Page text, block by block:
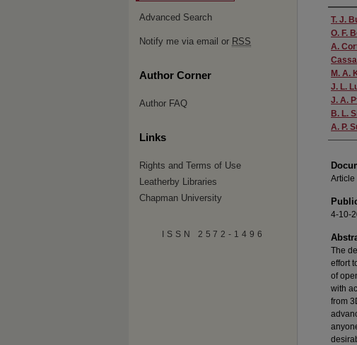
T. J.
O. F.
A.
M. A.
J. L.
J. A.
B. L.
A. P.
Article
4-10-
The
effort
of
with
from
Advanced Search
Notify me via email or RSS
Author Corner
Author FAQ
Links
Rights and Terms of Use
Leatherby Libraries
Chapman University
ISSN 2572-1496